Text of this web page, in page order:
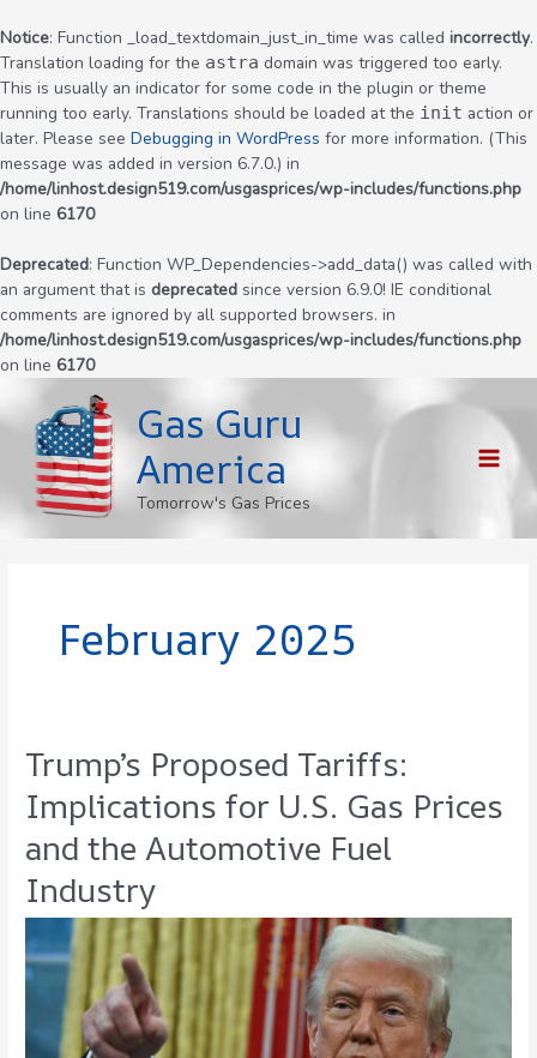
Notice: Function _load_textdomain_just_in_time was called incorrectly.
Translation loading for the astra domain was triggered too early.
This is usually an indicator for some code in the plugin or theme
running too early. Translations should be loaded at the init action or
later. Please see Debugging in WordPress for more information. (This
message was added in version 6.7.0.) in
/home/linhost.design519.com/usgasprices/wp-includes/functions.php
on line 6170
Deprecated: Function WP_Dependencies->add_data() was called with
an argument that is deprecated since version 6.9.0! IE conditional
comments are ignored by all supported browsers. in
/home/linhost.design519.com/usgasprices/wp-includes/functions.php
on line 6170
to
content
Gas Guru
America
Tomorrow's Gas Prices
February 2025
Trump’s Proposed Tariffs:
Implications for U.S. Gas Prices
and the Automotive Fuel
Industry